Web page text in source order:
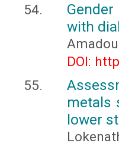
with
DOI:
metals
lower